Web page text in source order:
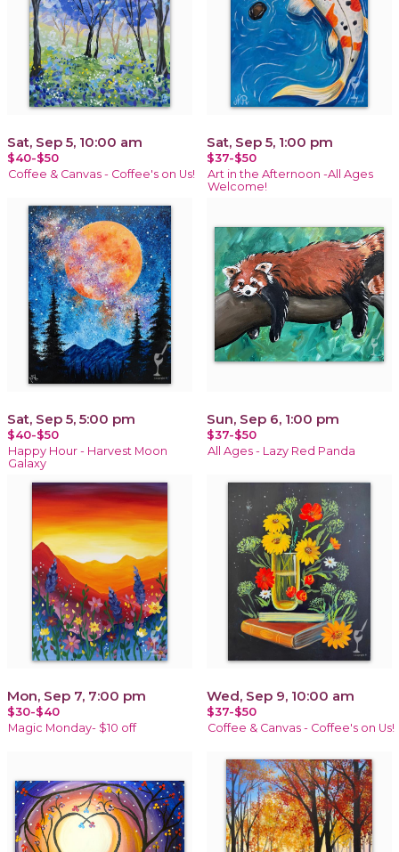
Sat, Sep 5, 10:00 am
$40-$50
Coffee & Canvas - Coffee's on Us!
Sat, Sep 5, 1:00 pm
$37-$50
Art in the Afternoon -All Ages
Welcome!
Sat, Sep 5, 5:00 pm
$40-$50
Happy Hour - Harvest Moon
Galaxy
Sun, Sep 6, 1:00 pm
$37-$50
All Ages - Lazy Red Panda
Mon, Sep 7, 7:00 pm
$30-$40
Magic Monday- $10 off
Wed, Sep 9, 10:00 am
$37-$50
Coffee & Canvas - Coffee's on Us!